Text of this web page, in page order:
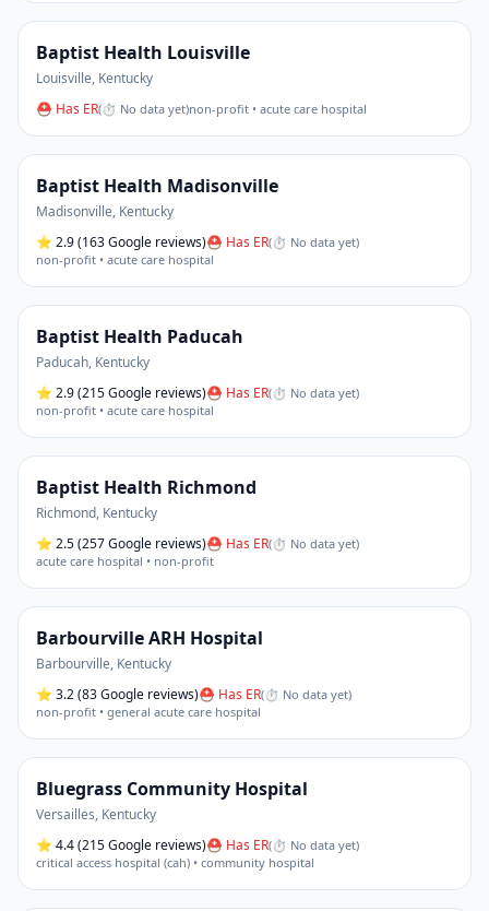
Baptist Health Louisville
Louisville, Kentucky
⛑ Has ER(⏱ No data yet)non-profit • acute care hospital
Baptist Health Madisonville
Madisonville, Kentucky
⭐ 2.9(163 Google reviews)⛑ Has ER(⏱ No data yet)
non-profit • acute care hospital
Baptist Health Paducah
Paducah, Kentucky
⭐ 2.9(215 Google reviews)⛑ Has ER(⏱ No data yet)
non-profit • acute care hospital
Baptist Health Richmond
Richmond, Kentucky
⭐ 2.5(257 Google reviews)⛑ Has ER(⏱ No data yet)
acute care hospital • non-profit
Barbourville ARH Hospital
Barbourville, Kentucky
⭐ 3.2(83 Google reviews)⛑ Has ER(⏱ No data yet)
non-profit • general acute care hospital
Bluegrass Community Hospital
Versailles, Kentucky
⭐ 4.4(215 Google reviews)⛑ Has ER(⏱ No data yet)
critical access hospital (cah) • community hospital